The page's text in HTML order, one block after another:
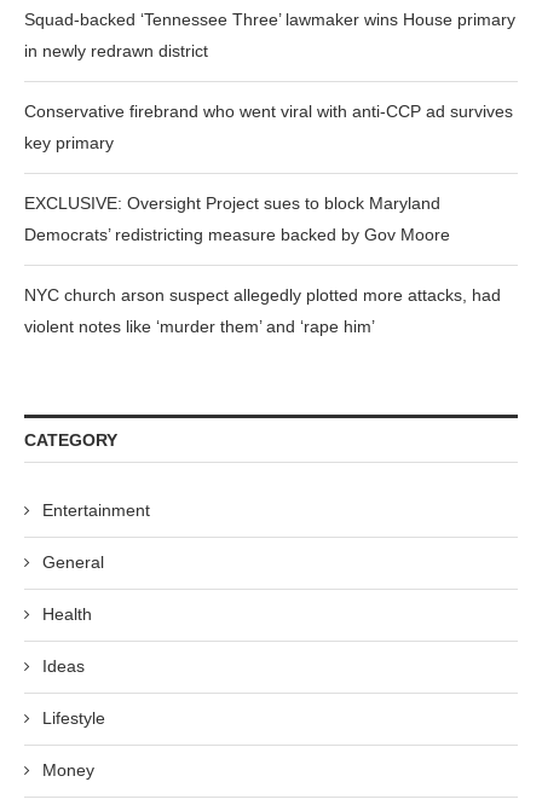
Squad-backed ‘Tennessee Three’ lawmaker wins House primary
in newly redrawn district
Conservative firebrand who went viral with anti-CCP ad survives
key primary
EXCLUSIVE: Oversight Project sues to block Maryland
Democrats’ redistricting measure backed by Gov Moore
NYC church arson suspect allegedly plotted more attacks, had
violent notes like ‘murder them’ and ‘rape him’
CATEGORY
Entertainment
General
Health
Ideas
Lifestyle
Money